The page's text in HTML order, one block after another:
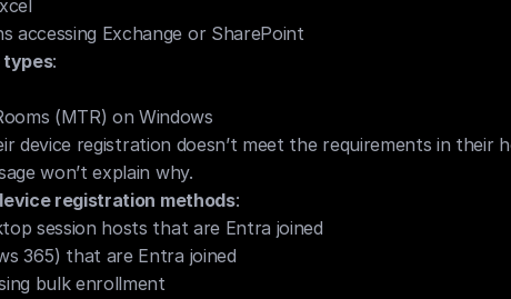
accessing Exchange or SharePoint
types:
(MTR) on Windows
device registration doesn’t meet the requirements in their
won’t explain why.
registration methods:
session hosts that are Entra joined
365) that are Entra joined
bulk enrollment